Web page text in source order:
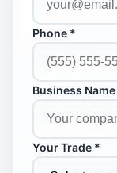
Phone *
Business
Your Trade *